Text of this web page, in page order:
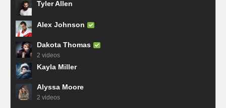
Tyler Allen
Alex Johnson
Dakota Thomas
2 videos
Kayla Miller
Alyssa Moore
2 videos